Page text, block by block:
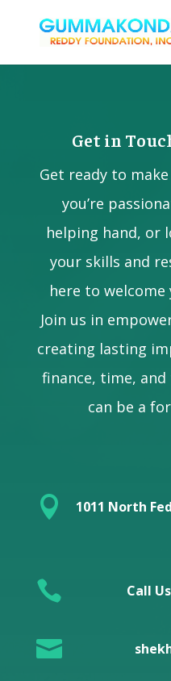
Get in
Get ready to
you’re
helping hand, or
your skills and
here to
Join us in
creating lasting
finance, time,
can be a

1011 North
 Call
